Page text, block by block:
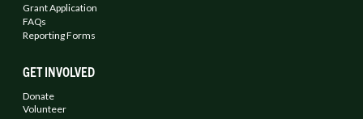
Grant Application
FAQs
Reporting Forms
GET INVOLVED
Donate
Volunteer